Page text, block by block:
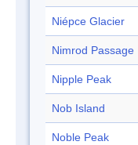
Niépce Glacier
Nimrod Passage
Nipple Peak
Nob Island
Noble Peak